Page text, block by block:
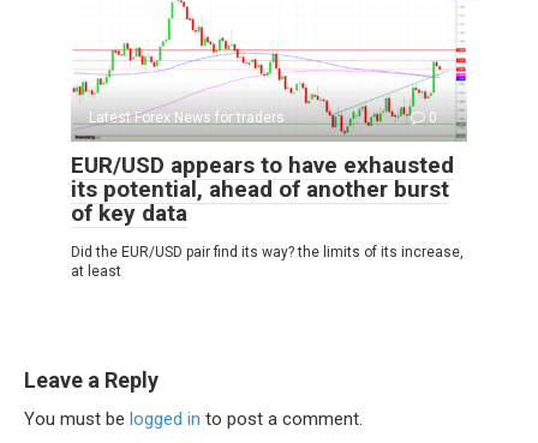
Latest Forex News for traders 0
EUR/USD appears to have exhausted
its potential, ahead of another burst
of key data
Did the EUR/USD pair find its way? the limits of its increase,
at least
Leave a Reply
You must be logged in to post a comment.